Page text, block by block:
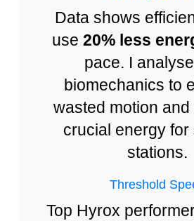
Data shows
use 20% less
pace. I
biomechanics to
wasted motion
crucial energy for
stations.
Threshold
Top Hyrox